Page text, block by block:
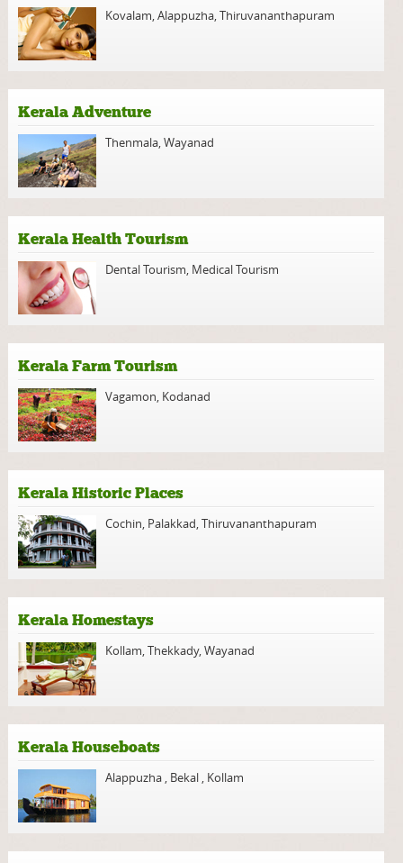
Kovalam ,Alappuzha ,Thiruvananthapuram
Kerala Adventure
Thenmala ,Wayanad
Kerala Health Tourism
Dental Tourism Medical Tourism
Kerala Farm Tourism
Vagamon Kodanad
Kerala Historic Places
Cochin Palakkad ,Thiruvananthapuram
Kerala Homestays
Kollam ,Thekkady, Wayanad
Kerala Houseboats
Alappuzha Bekal Kollam